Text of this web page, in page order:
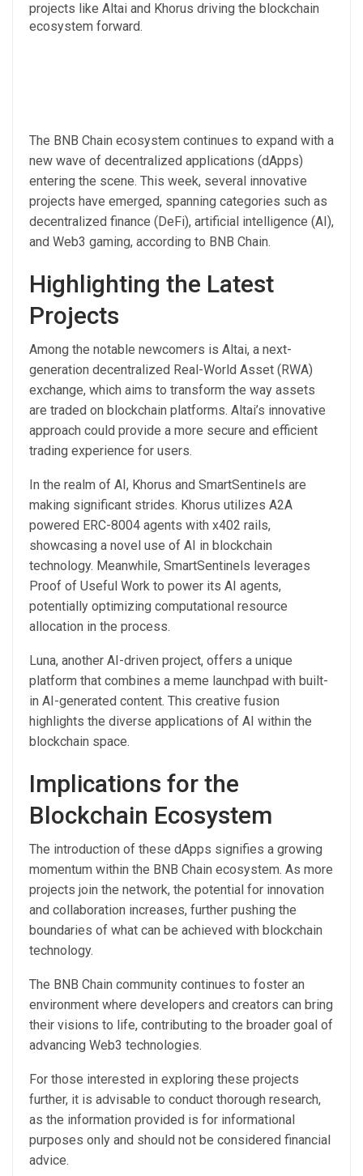
projects like Altai and Khorus driving the blockchain
ecosystem forward.
The BNB Chain ecosystem continues to expand with a
new wave of decentralized applications (dApps)
entering the scene. This week, several innovative
projects have emerged, spanning categories such as
decentralized finance (DeFi), artificial intelligence (AI),
and Web3 gaming, according to BNB Chain.
Highlighting the Latest
Projects
Among the notable newcomers is Altai, a next-
generation decentralized Real-World Asset (RWA)
exchange, which aims to transform the way assets
are traded on blockchain platforms. Altai’s innovative
approach could provide a more secure and efficient
trading experience for users.
In the realm of AI, Khorus and SmartSentinels are
making significant strides. Khorus utilizes A2A
powered ERC-8004 agents with x402 rails,
showcasing a novel use of AI in blockchain
technology. Meanwhile, SmartSentinels leverages
Proof of Useful Work to power its AI agents,
potentially optimizing computational resource
allocation in the process.
Luna, another AI-driven project, offers a unique
platform that combines a meme launchpad with built-
in AI-generated content. This creative fusion
highlights the diverse applications of AI within the
blockchain space.
Implications for the
Blockchain Ecosystem
The introduction of these dApps signifies a growing
momentum within the BNB Chain ecosystem. As more
projects join the network, the potential for innovation
and collaboration increases, further pushing the
boundaries of what can be achieved with blockchain
technology.
The BNB Chain community continues to foster an
environment where developers and creators can bring
their visions to life, contributing to the broader goal of
advancing Web3 technologies.
For those interested in exploring these projects
further, it is advisable to conduct thorough research,
as the information provided is for informational
purposes only and should not be considered financial
advice.